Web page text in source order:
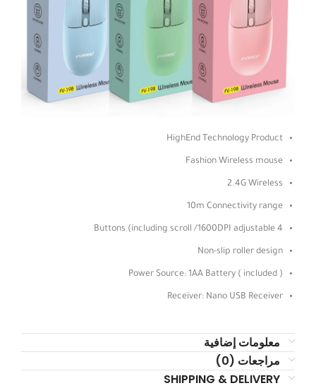
HighEnd Technology Product
Fashion Wireless mouse
2.4G Wireless
10m Connectivity range
4 Buttons (including scroll /1600DPI adjustable
Non-slip roller design
Power Source: 1AA Battery ( included )
Receiver: Nano USB Receiver
معلومات إضافية
مراجعات (0)
SHIPPING & DELIVERY